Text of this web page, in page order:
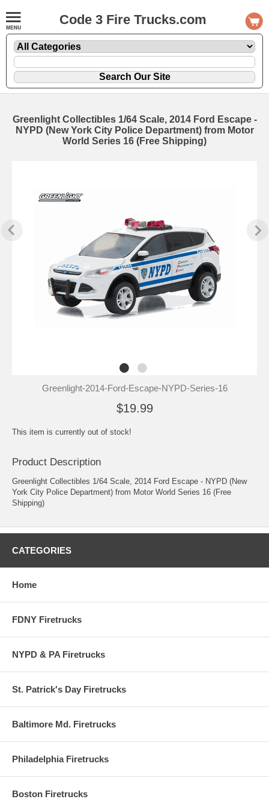
Code 3 Fire Trucks.com
Greenlight Collectibles 1/64 Scale, 2014 Ford Escape -
NYPD (New York City Police Department) from Motor
World Series 16 (Free Shipping)
Greenlight-2014-Ford-Escape-NYPD-Series-16
$19.99
This item is currently out of stock!
Product Description
Greenlight Collectibles 1/64 Scale, 2014 Ford Escape - NYPD (New
York City Police Department) from Motor World Series 16 (Free
Shipping)
CATEGORIES
Home
FDNY Firetrucks
NYPD & PA Firetrucks
St. Patrick's Day Firetrucks
Baltimore Md. Firetrucks
Philadelphia Firetrucks
Boston Firetrucks